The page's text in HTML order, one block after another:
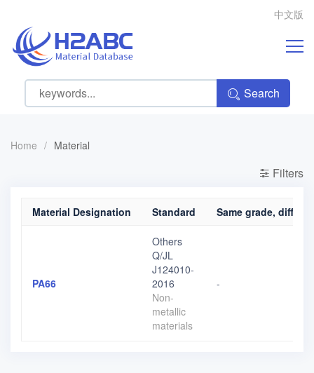
中文版
Search
Home / Material
Filters
Material Designation Standard Same grade,
PA66
Others
Q/JL
J124010-
2016
Non-
metallic
materials
-